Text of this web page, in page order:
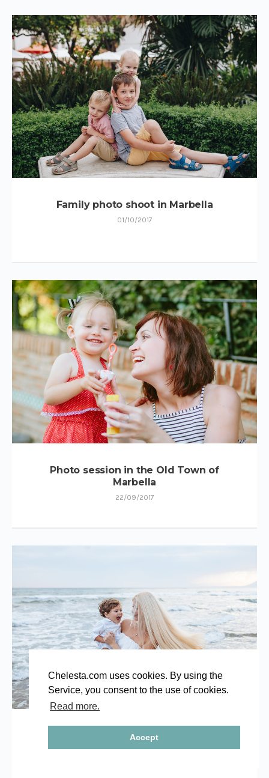
Chelesta.com uses cookies. By using the
Service, you consent to the use of cookies.
Read more.
Accept
Family photo shoot in Marbella
01/10/2017
Photo session in the Old Town of
Marbella
22/09/2017
Family photo shoot in Marbella
14/09/2017